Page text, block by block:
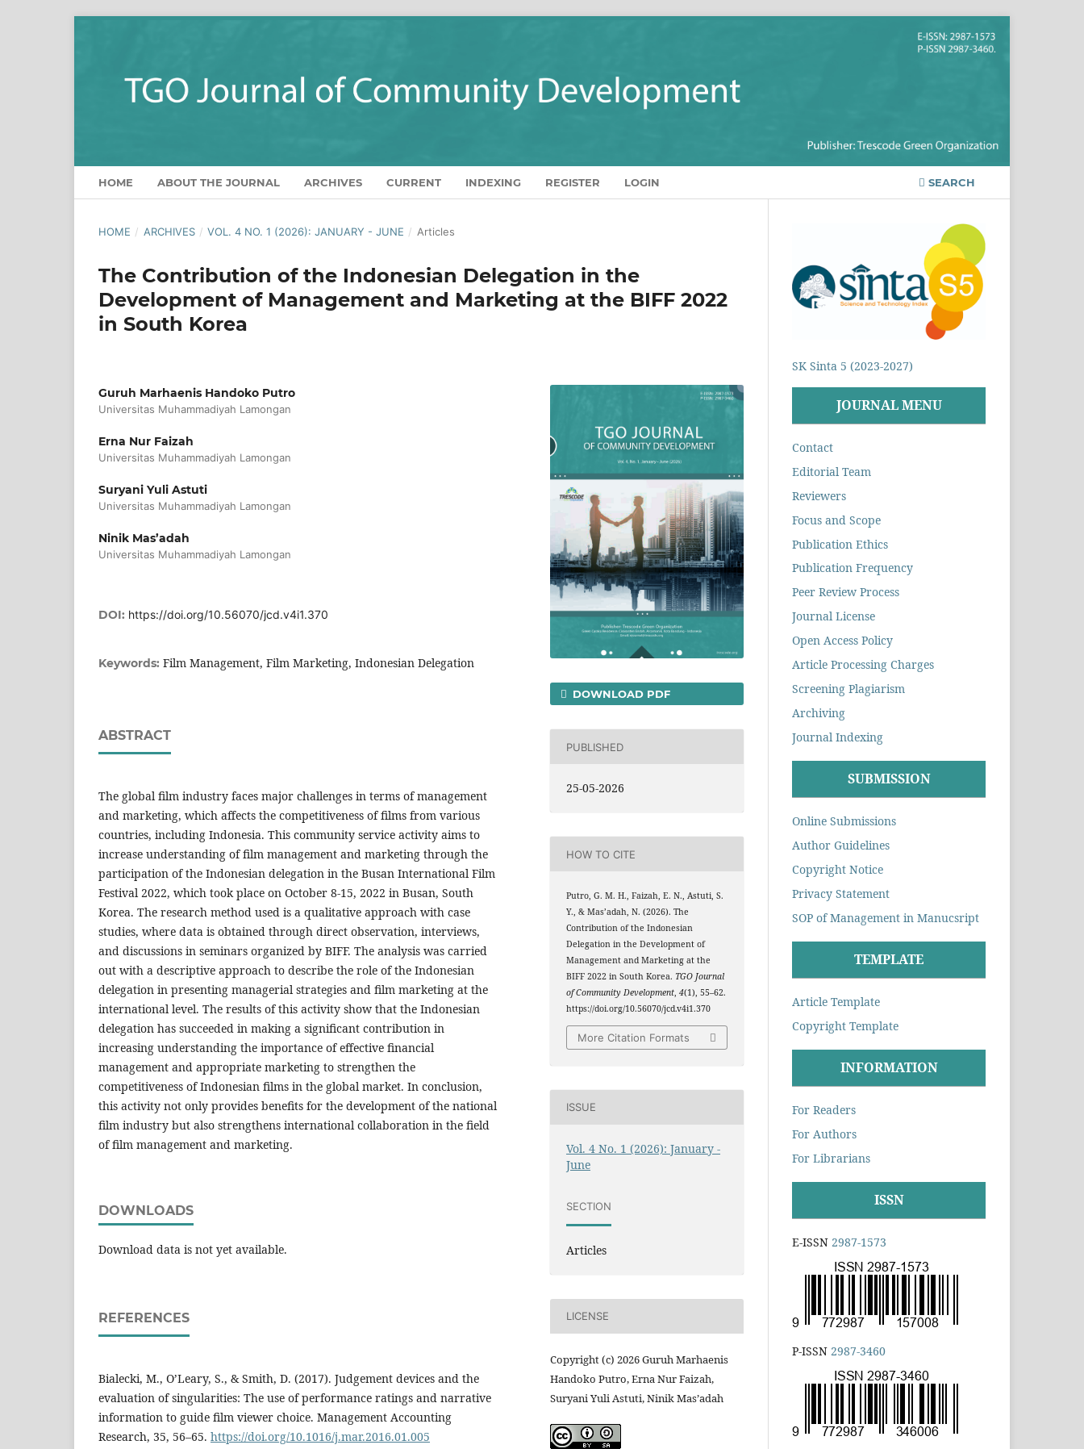
HOME ABOUT THE JOURNAL ARCHIVES CURRENT INDEXING REGISTER LOGIN SEARCH
HOME / ARCHIVES / VOL. 4 NO. 1 (2026): JANUARY - JUNE / Articles
The Contribution of the Indonesian Delegation in the
Development of Management and Marketing at the BIFF 2022
in South Korea
Guruh Marhaenis Handoko Putro
Universitas Muhammadiyah Lamongan
Erna Nur Faizah
Universitas Muhammadiyah Lamongan
Suryani Yuli Astuti
Universitas Muhammadiyah Lamongan
Ninik Mas’adah
Universitas Muhammadiyah Lamongan
DOI: https://doi.org/10.56070/jcd.v4i1.370
Keywords: Film Management, Film Marketing, Indonesian Delegation
ABSTRACT
The global film industry faces major challenges in terms of management
and marketing, which affects the competitiveness of films from various
countries, including Indonesia. This community service activity aims to
increase understanding of film management and marketing through the
participation of the Indonesian delegation in the Busan International Film
Festival 2022, which took place on October 8-15, 2022 in Busan, South
Korea. The research method used is a qualitative approach with case
studies, where data is obtained through direct observation, interviews,
and discussions in seminars organized by BIFF. The analysis was carried
out with a descriptive approach to describe the role of the Indonesian
delegation in presenting managerial strategies and film marketing at the
international level. The results of this activity show that the Indonesian
delegation has succeeded in making a significant contribution in
increasing understanding the importance of effective financial
management and appropriate marketing to strengthen the
competitiveness of Indonesian films in the global market. In conclusion,
this activity not only provides benefits for the development of the national
film industry but also strengthens international collaboration in the field
of film management and marketing.
DOWNLOADS
Download data is not yet available.
REFERENCES
Bialecki, M., O’Leary, S., & Smith, D. (2017). Judgement devices and the
evaluation of singularities: The use of performance ratings and narrative
information to guide film viewer choice. Management Accounting
Research, 35, 56–65. https://doi.org/10.1016/j.mar.2016.01.005
DOWNLOAD PDF
PUBLISHED
25-05-2026
HOW TO CITE
Putro, G. M. H., Faizah, E. N., Astuti, S.
Y., & Mas’adah, N. (2026). The
Contribution of the Indonesian
Delegation in the Development of
Management and Marketing at the
BIFF 2022 in South Korea. TGO Journal
of Community Development,4(1), 55–62.
https://doi.org/10.56070/jcd.v4i1.370
More Citation Formats
ISSUE
Vol. 4 No. 1 (2026): January -
June
SECTION
Articles
LICENSE
Copyright (c) 2026 Guruh Marhaenis
Handoko Putro, Erna Nur Faizah,
Suryani Yuli Astuti, Ninik Mas’adah
SK Sinta 5 (2023-2027)
JOURNAL MENU
Contact
Editorial Team
Reviewers
Focus and Scope
Publication Ethics
Publication Frequency
Peer Review Process
Journal License
Open Access Policy
Article Processing Charges
Screening Plagiarism
Archiving
Journal Indexing
SUBMISSION
Online Submissions
Author Guidelines
Copyright Notice
Privacy Statement
SOP of Management in Manucsript
TEMPLATE
Article Template
Copyright Template
INFORMATION
For Readers
For Authors
For Librarians
ISSN
E-ISSN 2987-1573
P-ISSN 2987-3460